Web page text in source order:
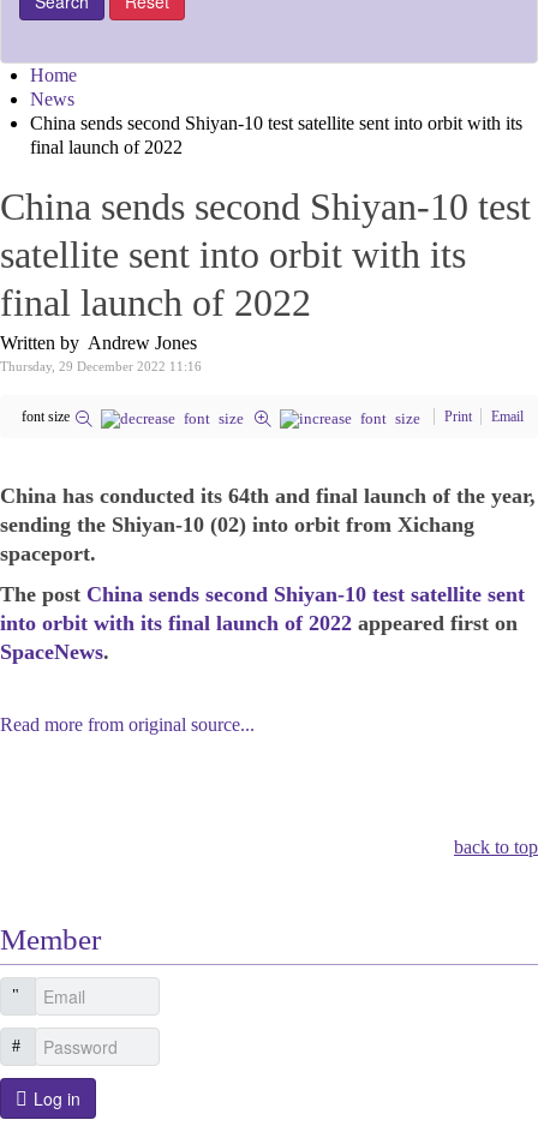
Home
News
China sends second Shiyan-10 test satellite sent into orbit with its
final launch of 2022
China sends second Shiyan-10 test
satellite sent into orbit with its
final launch of 2022
Written by Andrew Jones
Thursday, 29 December 2022 11:16
font size Print Email
China has conducted its 64th and final launch of the year,
sending the Shiyan-10 (02) into orbit from Xichang
spaceport.
The post China sends second Shiyan-10 test satellite sent
into orbit with its final launch of 2022 appeared first on
SpaceNews.
Read more from original source...
back to top
Member
Log in